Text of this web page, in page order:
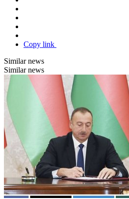
Copy link
Similar news
Similar news